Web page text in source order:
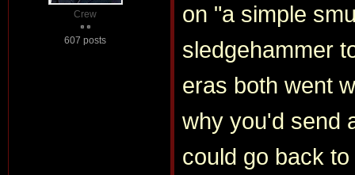
Crew
607 posts
on "a simple
sledgehammer
eras both went
why you'd send
could go back